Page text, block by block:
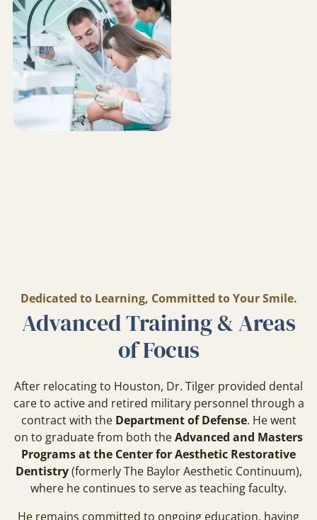
Dedicated to Learning, Committed to Your Smile.
Advanced Training & Areas
of Focus
After relocating to Houston, Dr. Tilger provided dental
care to active and retired military personnel through a
contract with the Department of Defense. He went
on to graduate from both theAdvanced and Masters
Programs at the Center for Aesthetic Restorative
Dentistry(formerly The Baylor Aesthetic Continuum),
where he continues to serve as teaching faculty.
He remains committed to ongoing education, having